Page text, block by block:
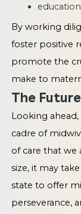
education
By working
foster positive
promote the
make to
The
Looking
cadre of
of care that we
size, it may
state to offer
perseverance,